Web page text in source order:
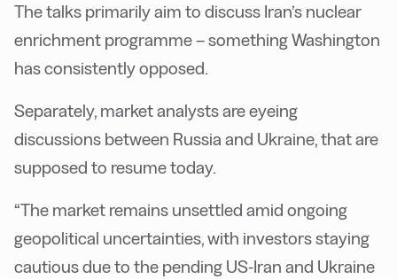
The talks primarily aim to discuss Iran’s nuclear
enrichment programme – something Washington
has consistently opposed.
Separately, market analysts are eyeing
discussions between Russia and Ukraine, that are
supposed to resume today.
“The market remains unsettled amid ongoing
geopolitical uncertainties, with investors staying
cautious due to the pending US-Iran and Ukraine